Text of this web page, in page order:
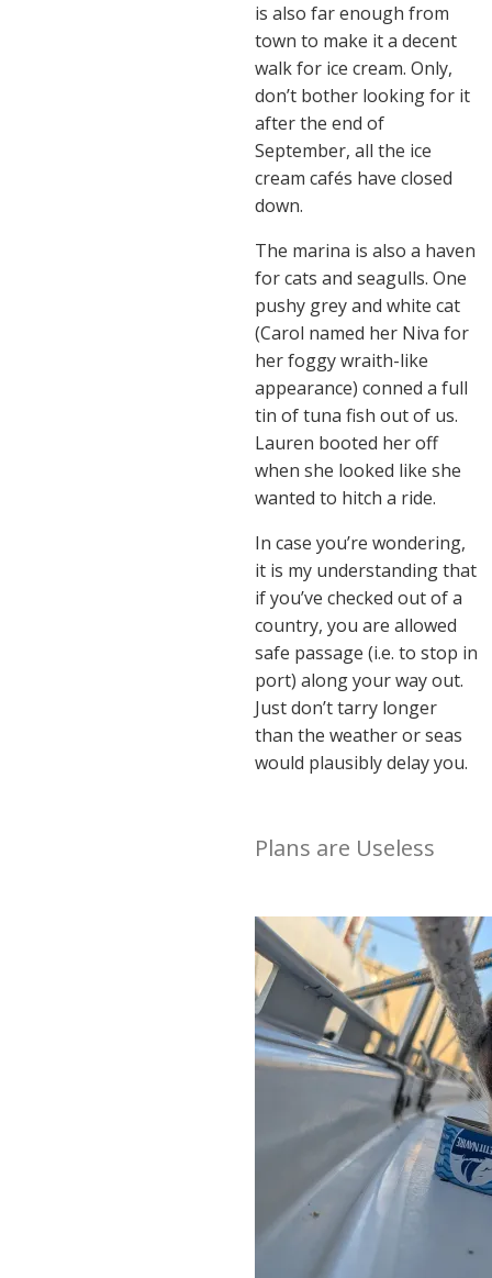
is also far enough from
town to make it a decent
walk for ice cream. Only,
don’t bother looking for it
after the end of
September, all the ice
cream cafés have closed
down.
The marina is also a haven
for cats and seagulls. One
pushy grey and white cat
(Carol named her Niva for
her foggy wraith-like
appearance) conned a full
tin of tuna fish out of us.
Lauren booted her off
when she looked like she
wanted to hitch a ride.
In case you’re wondering,
it is my understanding that
if you’ve checked out of a
country, you are allowed
safe passage (i.e. to stop in
port) along your way out.
Just don’t tarry longer
than the weather or seas
would plausibly delay you.
Plans are Useless